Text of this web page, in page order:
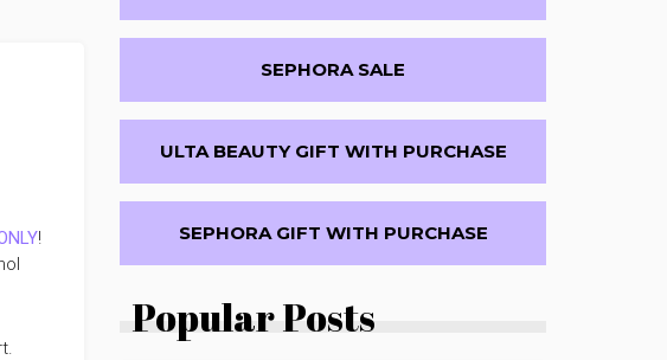
!
Sidebar
SEPHORA SALE
ULTA BEAUTY GIFT WITH PURCHASE
SEPHORA GIFT WITH PURCHASE
Popular Posts